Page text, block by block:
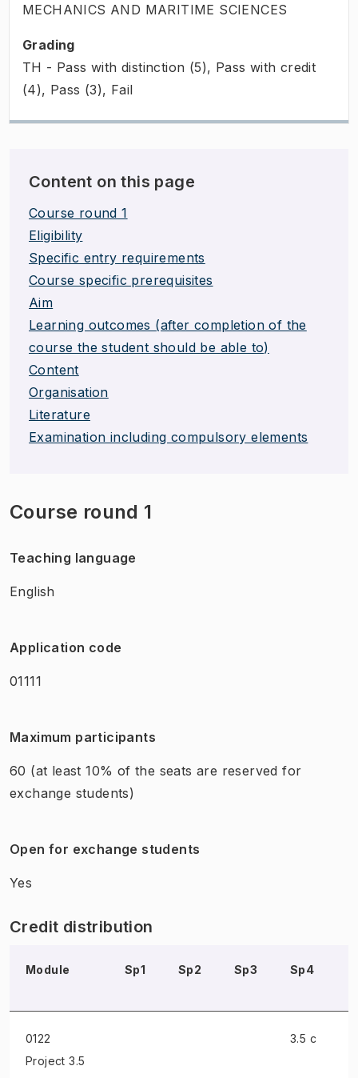
MECHANICS AND MARITIME SCIENCES
Grading
TH - Pass with distinction (5), Pass with credit
(4), Pass (3), Fail
Content on this page
Course round 1
Eligibility
Specific entry requirements
Course specific prerequisites
Aim
Learning outcomes (after completion of the
course the student should be able to)
Content
Organisation
Literature
Examination including compulsory elements
Course round 1
Teaching language
English
Application code
01111
Maximum participants
60 (at least 10% of the seats are reserved for
exchange students)
Open for exchange students
Yes
Credit distribution
Module Sp1 Sp2 Sp3 Sp4
0122
Project 3.5
3.5 c